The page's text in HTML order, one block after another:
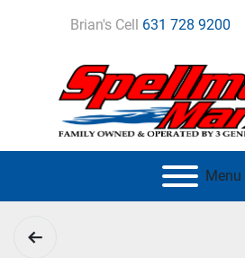
Brian's Cell 631 728 9200
Menu